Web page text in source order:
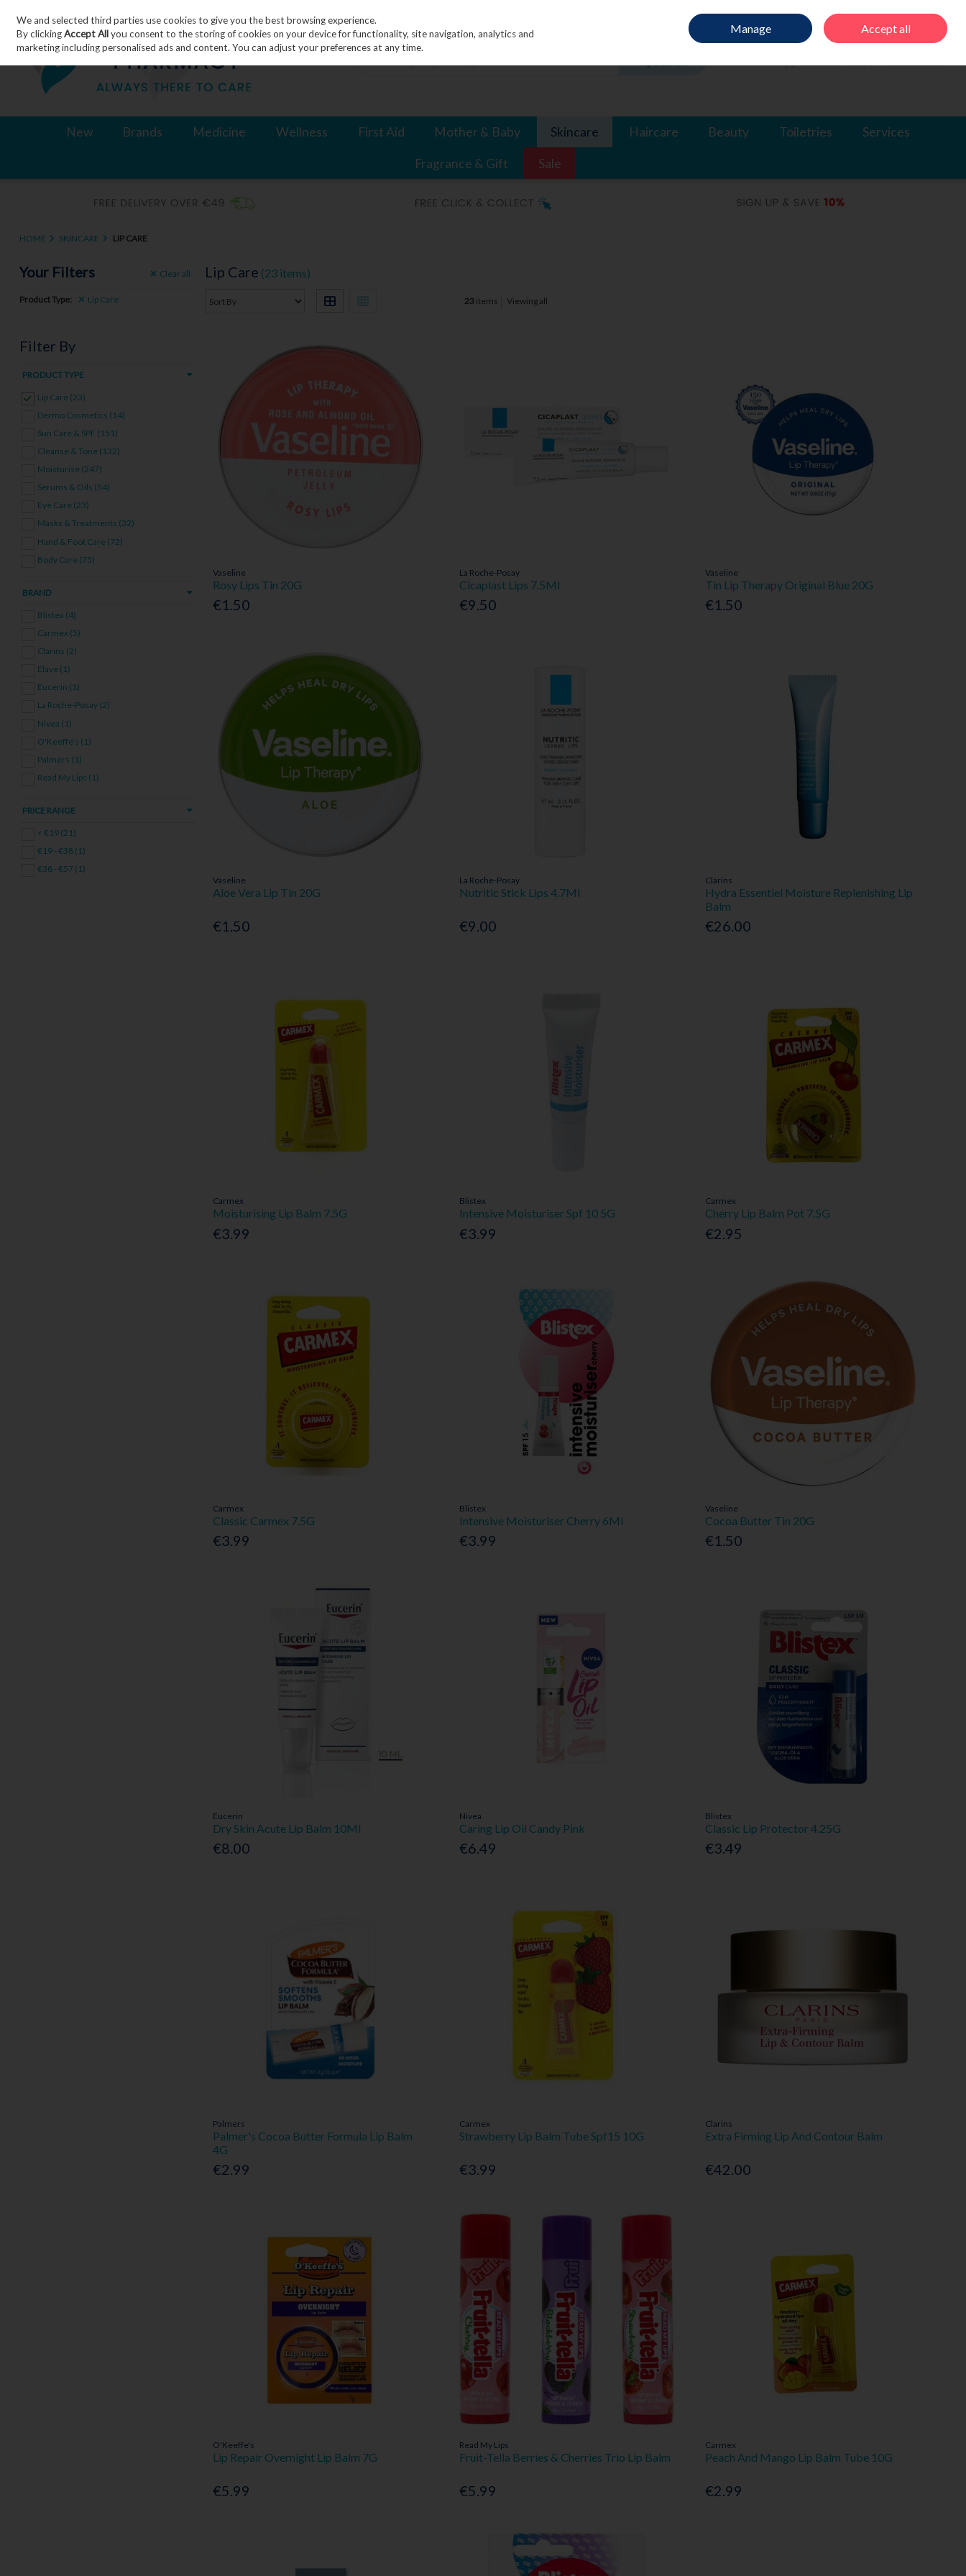
Skip to content
Join
New Brands Medicine Wellness First Aid Mother & Baby Skincare Haircare Beauty Toiletries Services
Fragrance & Gift Sale
HOME SKINCARE LIP CARE
Your Filters Clear all
Product Type: Lip Care
Filter By
PRODUCT TYPE
Lip Care (23)
Dermo Cosmetics (14)
Sun Care & SPF (151)
Cleanse & Tone (132)
Moisturise (247)
Serums & Oils (54)
Eye Care (23)
Masks & Treatments (32)
Hand & Foot Care (72)
Body Care (75)
Skincare Bundles (26)
BRAND
Blistex (4)
Carmex (5)
Clarins (2)
Elave (1)
Eucerin (1)
La Roche-Posay (2)
Nivea (1)
O'Keeffe's (1)
Palmers (1)
Read My Lips (1)
PRICE RANGE
< €19 (21)
€19 - €38 (1)
€38 - €57 (1)
Lip Care (23 items)
23 items Viewing all
Vaseline
Rosy Lips Tin 20G
€1.50
La Roche-Posay
Cicaplast Lips 7.5Ml
€9.50
Vaseline
Tin Lip Therapy Original Blue 20G
€1.50
Vaseline
Aloe Vera Lip Tin 20G
€1.50
La Roche-Posay
Nutritic Stick Lips 4.7Ml
€9.00
Clarins
Hydra Essentiel Moisture Replenishing Lip
Balm
€26.00
Carmex
Moisturising Lip Balm 7.5G
€3.99
Blistex
Intensive Moisturiser Spf 10 5G
€3.99
Carmex
Cherry Lip Balm Pot 7.5G
€2.95
Carmex
Classic Carmex 7.5G
€3.99
Blistex
Intensive Moisturiser Cherry 6Ml
€3.99
Vaseline
Cocoa Butter Tin 20G
€1.50
Eucerin
Dry Skin Acute Lip Balm 10Ml
€8.00
Nivea
Caring Lip Oil Candy Pink
€6.49
Blistex
Classic Lip Protector 4.25G
€3.49
Palmers
Palmer's Cocoa Butter Formula Lip Balm
4G
€2.99
Carmex
Strawberry Lip Balm Tube Spf15 10G
€3.99
Clarins
Extra Firming Lip And Contour Balm
€42.00
O'Keeffe's
Lip Repair Overnight Lip Balm 7G
€5.99
Read My Lips
Fruit-Tella Berries & Cherries Trio Lip Balm
€5.99
Carmex
Peach And Mango Lip Balm Tube 10G
€2.99
We and selected third parties use cookies to give you the best browsing experience.
By clickingAccept Allyou consent to the storing of cookies on your device for functionality, site navigation, analytics and
marketing including personalised ads and content. You can adjust your preferences at any time.
Manage Accept all